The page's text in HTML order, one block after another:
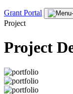
Grant Portal
Project
Project